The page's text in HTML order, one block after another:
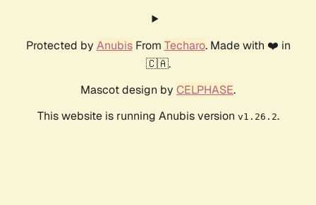
Protected by AnubisFrom Techaro. Made with ❤️ in
🇨🇦.
Mascot design by CELPHASE.
This website is running Anubis version v1.26.2.